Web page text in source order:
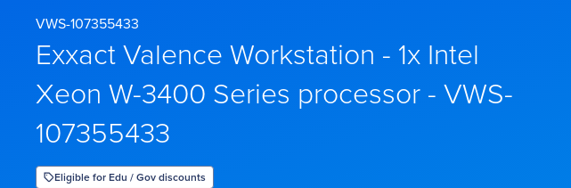
VWS-107355433
Exxact Valence Workstation - 1x Intel
Xeon W-3400 Series processor - VWS-
107355433
Eligible for Edu / Gov discounts